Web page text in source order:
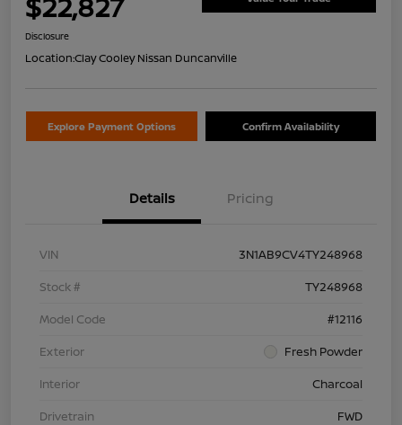
Disclosure
Location:Clay Cooley Nissan Duncanville
Explore Payment Options Confirm Availability
Details Pricing
VIN
3N1AB9CV4TY248968
Stock #
TY248968
Model Code
#12116
Exterior
Fresh Powder
Interior
Charcoal
Drivetrain
FWD